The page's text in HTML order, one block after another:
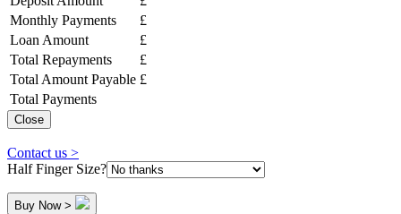
Monthly Payments
£
Loan Amount
£
Total Repayments
£
Total Amount Payable £
Total Payments
Close
Contact us >
Half Finger Size?
Buy Now >